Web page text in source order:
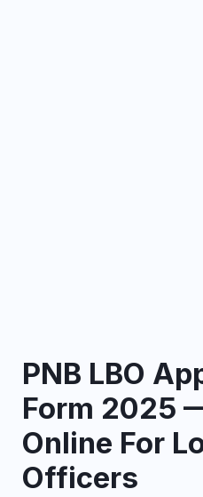
PNB LBO
Form 2025
Online For
Officers